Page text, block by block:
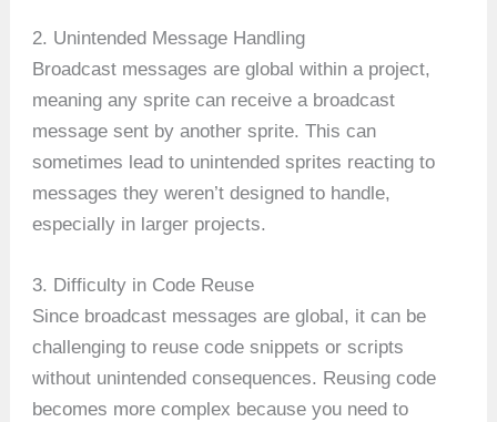
2. Unintended Message Handling
Broadcast messages are global within a project,
meaning any sprite can receive a broadcast
message sent by another sprite. This can
sometimes lead to unintended sprites reacting to
messages they weren’t designed to handle,
especially in larger projects.
3. Difficulty in Code Reuse
Since broadcast messages are global, it can be
challenging to reuse code snippets or scripts
without unintended consequences. Reusing code
becomes more complex because you need to